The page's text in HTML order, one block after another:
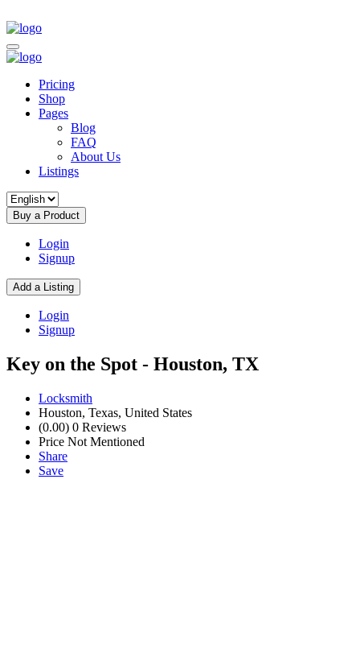
Pricing
Shop
Pages
Blog
FAQ
About Us
Listings
Buy a Product
Login
Signup
Add a Listing
Login
Signup
Key on the Spot - Houston, TX
Locksmith
Houston, Texas, United States
(0.00) 0 Reviews
Price Not Mentioned
Share
Save